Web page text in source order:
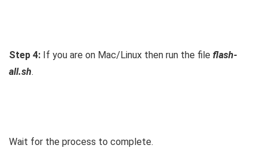
Step 4: If you are on Mac/Linux then run the file flash-
all.sh.
Wait for the process to complete.